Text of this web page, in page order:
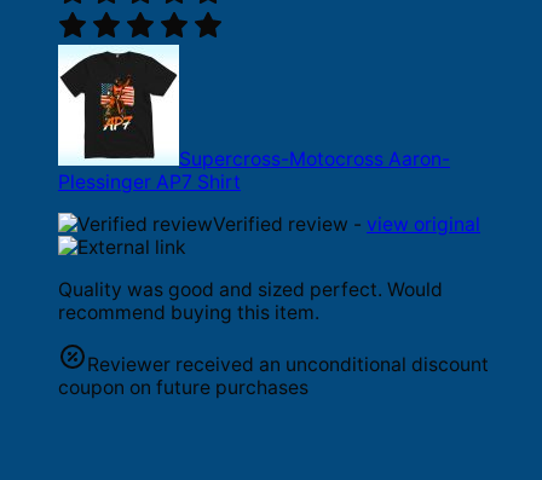
Supercross-Motocross Aaron-
Plessinger AP7 Shirt
Verified review - view original
Quality was good and sized perfect. Would
recommend buying this item.
Reviewer received an unconditional discount
coupon on future purchases